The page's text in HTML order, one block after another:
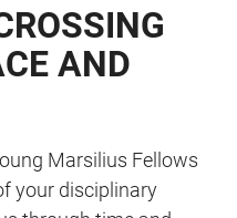
AND
Marsilius Fellows
your disciplinary